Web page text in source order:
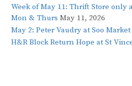
Week of May 11: Thrift Store only
Mon & Thurs May 11, 2026
May 2: Peter Vaudry at Soo Market
H&R Block Return Hope at St